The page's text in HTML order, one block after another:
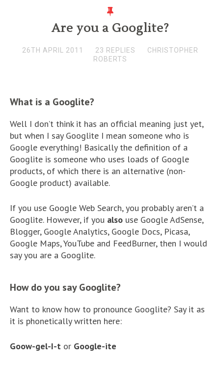
Are you a Googlite?
26TH APRIL 2011 23 REPLIES
CHRISTOPHER
ROBERTS
What is a Googlite?
Well I don’t think it has an official meaning just yet,
but when I say Googlite I mean someone who is
Google everything! Basically the definition of a
Googlite is someone who uses loads of Google
products, of which there is an alternative (non-
Google product) available.
If you use Google Web Search, you probably aren’t a
Googlite. However, if you also use Google AdSense,
Blogger, Google Analytics, Google Docs, Picasa,
Google Maps, YouTube and FeedBurner, then I would
say you are a Googlite.
How do you say Googlite?
Want to know how to pronounce Googlite? Say it as
it is phonetically written here:
Goow-gel-I-t or Google-ite